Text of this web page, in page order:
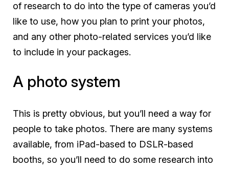
of research to do into the type of cameras you’d
like to use, how you plan to print your photos,
and any other photo-related services you’d like
to include in your packages.
A photo system
This is pretty obvious, but you’ll need a way for
people to take photos. There are many systems
available, from iPad-based to DSLR-based
booths, so you’ll need to do some research into